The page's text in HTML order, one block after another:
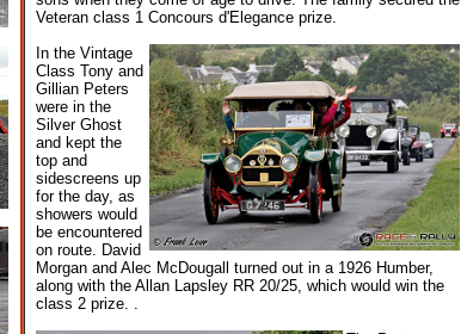
Veteran class 1 Concours d'Elegance prize.
In the Vintage
Class Tony and
Gillian Peters
were in the
Silver Ghost
and kept the
top and
sidescreens up
for the day, as
showers would
be encountered
on route. David
Morgan and Alec McDougall turned out in a 1926 Humber,
along with the Allan Lapsley RR 20/25, which would win the
class 2 prize. .